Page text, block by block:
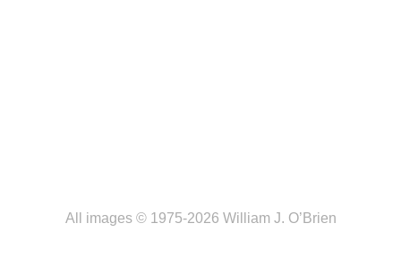
All images © 1975-2026 William J. O’Brien